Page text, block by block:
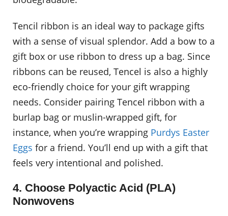
Tencil ribbon is an ideal way to package gifts
with a sense of visual splendor. Add a bow to a
gift box or use ribbon to dress up a bag. Since
ribbons can be reused, Tencel is also a highly
eco-friendly choice for your gift wrapping
needs. Consider pairing Tencel ribbon with a
burlap bag or muslin-wrapped gift, for
instance, when you’re wrapping Purdys Easter
Eggs for a friend. You’ll end up with a gift that
feels very intentional and polished.
4. Choose Polyactic Acid (PLA)
Nonwovens